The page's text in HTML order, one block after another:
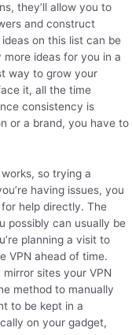
they’ll allow you to
and construct
on this list can be
ideas for you in a
way to grow your
it, all the time
consistency is
or a brand, you have to
so trying a
having issues, you
for help directly. The
possibly can usually be
planning a visit to
VPN ahead of time.
mirror sites your VPN
method to manually
to be kept in a
on your gadget,